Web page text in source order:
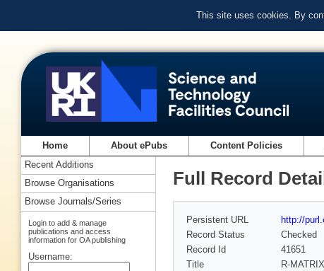
This site uses cookies. By
Home About ePubs Content Policies
Full Record
Persistent URL
http://
Record Status
Checked
Record Id
41651
Title
R-
Recent Additions
Browse Organisations
Browse Journals/Series
Login to add & manage
publications and access
information for OA publishing
Username: